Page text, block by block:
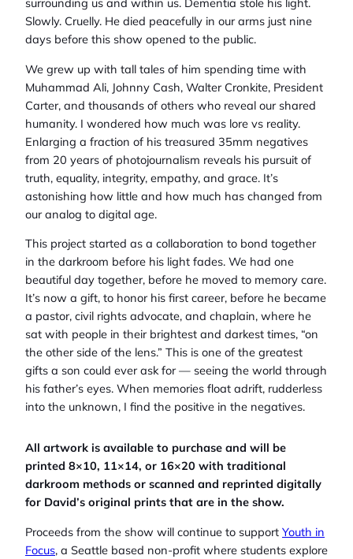
surrounding us and within us. Dementia stole his light.
Slowly. Cruelly. He died peacefully in our arms just nine
days before this show opened to the public.
We grew up with tall tales of him spending time with
Muhammad Ali, Johnny Cash, Walter Cronkite, President
Carter, and thousands of others who reveal our shared
humanity. I wondered how much was lore vs reality.
Enlarging a fraction of his treasured 35mm negatives
from 20 years of photojournalism reveals his pursuit of
truth, equality, integrity, empathy, and grace. It’s
astonishing how little and how much has changed from
our analog to digital age.
This project started as a collaboration to bond together
in the darkroom before his light fades. We had one
beautiful day together, before he moved to memory care.
It’s now a gift, to honor his first career, before he became
a pastor, civil rights advocate, and chaplain, where he
sat with people in their brightest and darkest times, “on
the other side of the lens.” This is one of the greatest
gifts a son could ever ask for — seeing the world through
his father’s eyes. When memories float adrift, rudderless
into the unknown, I find the positive in the negatives.
All artwork is available to purchase and will be
printed 8×10, 11×14, or 16×20 with traditional
darkroom methods or scanned and reprinted digitally
for David’s original prints that are in the show.
Proceeds from the show will continue to support Youth in
Focus, a Seattle based non-profit where students explore